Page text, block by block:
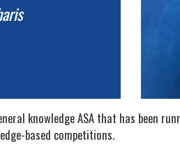
knowledge ASA that has been
based competitions.